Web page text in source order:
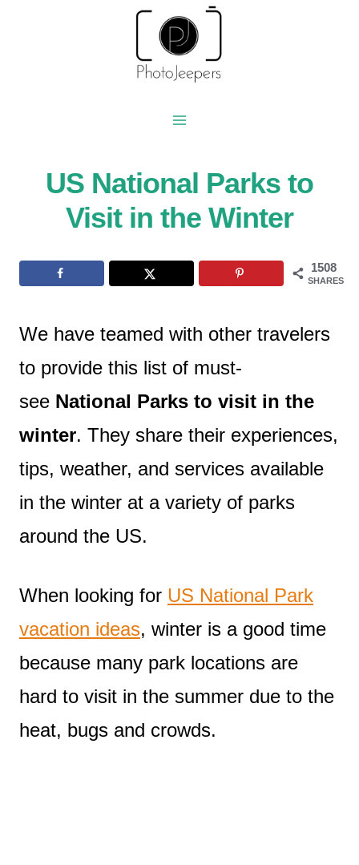
US National Parks to
Visit in the Winter
1508
SHARES
We have teamed with other travelers
to provide this list of must-
see National Parks to visit in the
winter. They share their experiences,
tips, weather, and services available
in the winter at a variety of parks
around the US.
When looking for US National Park
vacation ideas, winter is a good time
because many park locations are
hard to visit in the summer due to the
heat, bugs and crowds.